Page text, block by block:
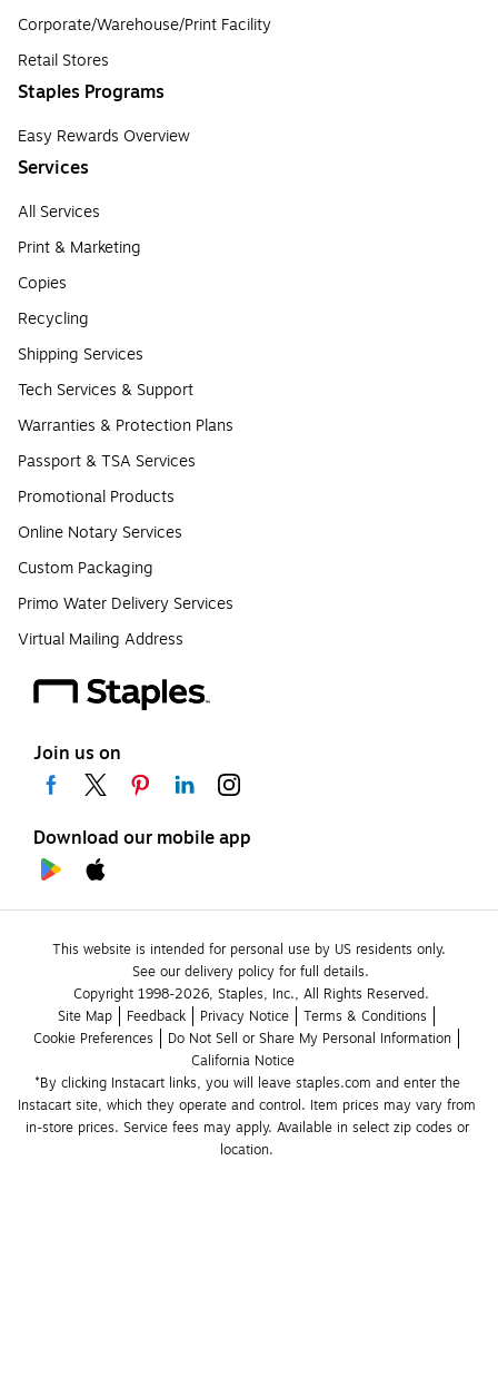
Corporate/Warehouse/Print Facility
Retail Stores
Staples Programs
Easy Rewards Overview
Services
All Services
Print & Marketing
Copies
Recycling
Shipping Services
Tech Services & Support
Warranties & Protection Plans
Passport & TSA Services
Promotional Products
Online Notary Services
Custom Packaging
Primo Water Delivery Services
Virtual Mailing Address
Join us on
Download our mobile app
This website is intended for personal use by US residents only.
See our delivery policy for full details.
Copyright 1998-2026, Staples, Inc., All Rights Reserved.
Site Map
Feedback Privacy Notice
Terms & Conditions
Cookie Preferences
Do Not Sell or Share My Personal Information
California Notice
*By clicking Instacart links, you will leave staples.com and enter the
Instacart site, which they operate and control. Item prices may vary from
in-store prices. Service fees may apply. Available in select zip codes or
location.